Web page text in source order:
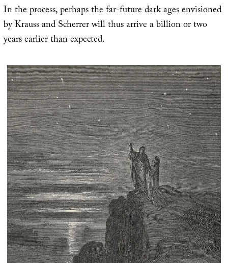
In the process, perhaps the far-future dark ages envisioned
by Krauss and Scherrer will thus arrive a billion or two
years earlier than expected.